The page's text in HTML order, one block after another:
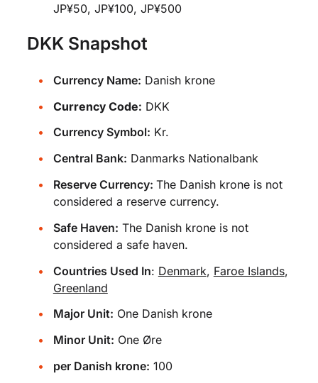
JP¥50, JP¥100, JP¥500
DKK Snapshot
Currency Name: Danish krone
Currency Code: DKK
Currency Symbol: Kr.
Central Bank: Danmarks Nationalbank
Reserve Currency: The Danish krone is not
considered a reserve currency.
Safe Haven: The Danish krone is not
considered a safe haven.
Countries Used In: Denmark, Faroe Islands,
Greenland
Major Unit: One Danish krone
Minor Unit: One Øre
per Danish krone: 100